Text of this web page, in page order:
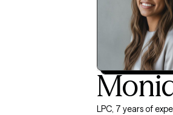
LPC, 7 years of